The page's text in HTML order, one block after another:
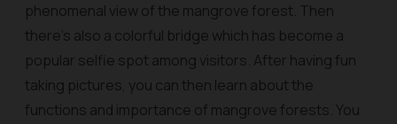
phenomenal view of the mangrove forest. Then
there’s also a colorful bridge which has become a
popular selfie spot among visitors. After having fun
taking pictures, you can then learn about the
functions and importance of mangrove forests. You